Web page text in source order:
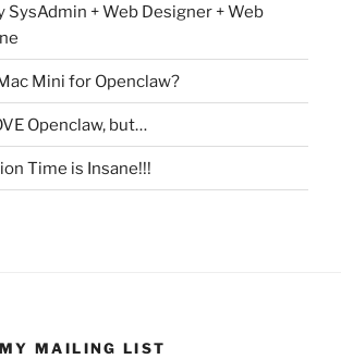
SysAdmin + Web Designer + Web
Mini for Openclaw?
Openclaw, but…
Time is Insane!!!
MAILING LIST